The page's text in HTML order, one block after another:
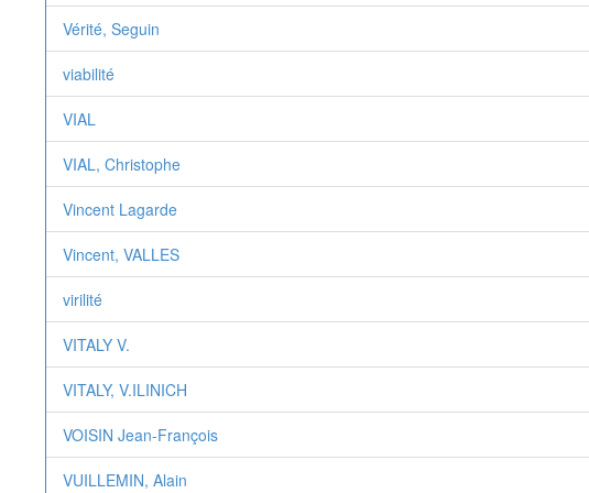
Vérité, Seguin
viabilité
VIAL
VIAL, Christophe
Vincent Lagarde
Vincent, VALLES
virilité
VITALY V.
VITALY, V.ILINICH
VOISIN Jean-François
VUILLEMIN, Alain